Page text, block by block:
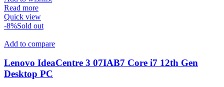
Read more
Quick view
-8%Sold out
Add to compare
Lenovo IdeaCentre 3 07IAB7 Core i7 12th Gen
Desktop PC